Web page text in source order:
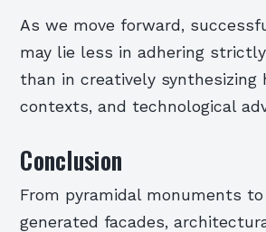
As we move forward,
may lie less in adhering
than in creatively synthesizing
contexts, and technological
Conclusion
From pyramidal monuments
generated facades,